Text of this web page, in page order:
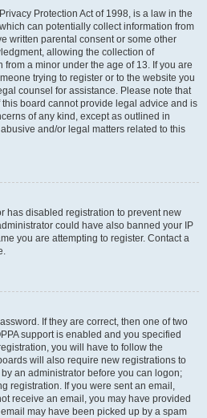
Protection Act of 1998, is a law in the
can potentially collect information from
written parental consent or some other
allowing the collection of
a minor under the age of 13. If you are
trying to register or to the website you
counsel for assistance. Please note that
board cannot provide legal advice and is
of any kind, except as outlined in
and/or legal matters related to this
has disabled registration to prevent new
could have also banned your IP
you are attempting to register. Contact a
If they are correct, then one of two
support is enabled and you specified
you will have to follow the
will also require new registrations to
an administrator before you can logon;
registration. If you were sent an email,
receive an email, you may have provided
may have been picked up by a spam